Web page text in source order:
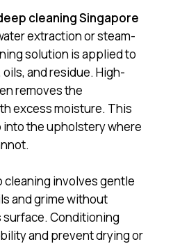
cleaning Singapore
extraction or steam-
solution is applied to
and residue. High-
removes the
excess moisture. This
the upholstery where
cleaning involves gentle
and grime without
surface. Conditioning
and prevent drying or